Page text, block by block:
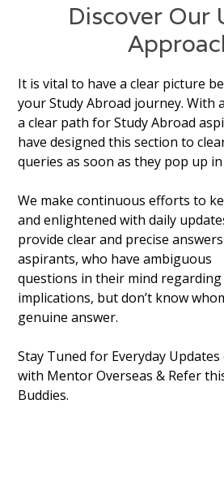
Discover Our
It is vital to have a clear picture
your Study Abroad journey. With
a clear path for Study Abroad
have designed this section to
queries as soon as they pop up
We make continuous efforts to
and enlightened with daily
provide clear and precise
aspirants, who have ambiguous
questions in their mind
implications, but don’t know
genuine answer.
Stay Tuned for Everyday
with Mentor Overseas & Refer
Buddies.